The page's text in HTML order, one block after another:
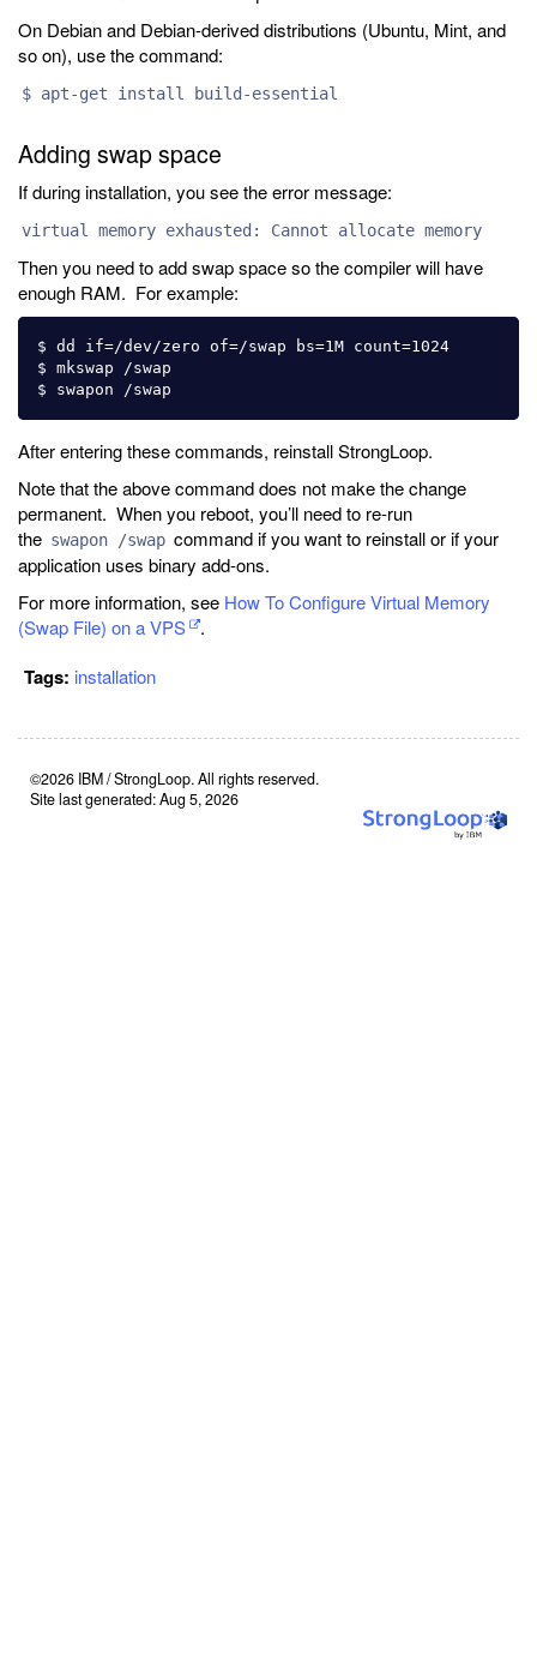
On Debian and Debian-derived distributions (Ubuntu, Mint, and
so on), use the command:
$ apt-get install build-essential
Adding swap space
If during installation, you see the error message:
virtual memory exhausted: Cannot allocate memory
Then you need to add swap space so the compiler will have
enough RAM. For example:
$ dd if=/dev/zero of=/swap bs=1M count=1024
$ mkswap /swap
After entering these commands, reinstall StrongLoop.
Note that the above command does not make the change
permanent. When you reboot, you’ll need to re-run
the swapon /swap command if you want to reinstall or if your
application uses binary add-ons.
For more information, see How To Configure Virtual Memory
(Swap File) on a VPS
.
Tags: installation
©2026 IBM / StrongLoop. All rights reserved.
Site last generated: Aug 5, 2026